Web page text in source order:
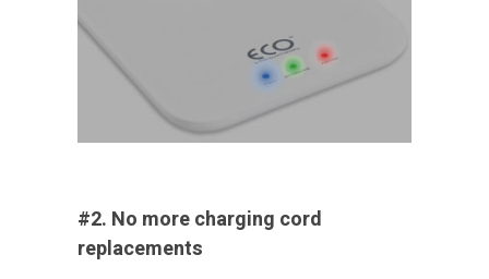
#2. No more charging cord
replacements